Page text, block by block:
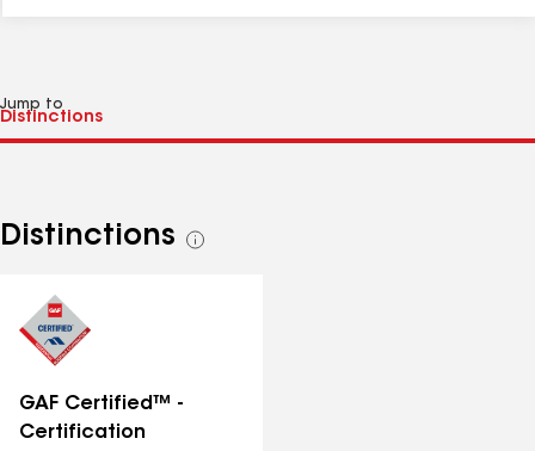
Jump to
Distinctions
See
GAF Certified™ -
Certification